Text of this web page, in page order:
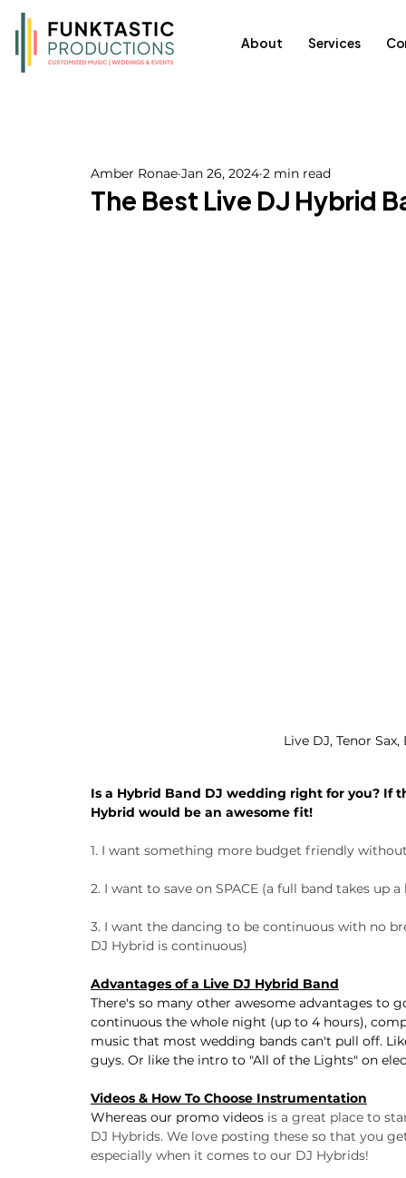
About Services
The Best Live DJ Hybrid
Amber Ronae Jan 26, 2024 2 min read
Live DJ, Tenor
Is a Hybrid Band DJ wedding right for you? If
Hybrid would be an awesome fit!
1. I want something more budget friendly
2. I want to save on SPACE (a full band takes up
3. I want the dancing to be continuous with no
DJ Hybrid is continuous)
Advantages of a Live DJ Hybrid Band
There's so many other awesome advantages to
continuous the whole night (up to 4 hours),
music that most wedding bands can't pull off.
guys. Or like the intro to "All of the Lights" on
Videos & How To Choose Instrumentation
Whereas our promo videos is a great place to
DJ Hybrids. We love posting these so that you
especially when it comes to our DJ Hybrids!